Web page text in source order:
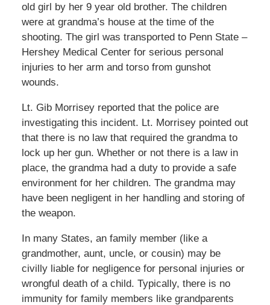
old girl by her 9 year old brother. The children
were at grandma’s house at the time of the
shooting. The girl was transported to Penn State –
Hershey Medical Center for serious personal
injuries to her arm and torso from gunshot
wounds.
Lt. Gib Morrisey reported that the police are
investigating this incident. Lt. Morrisey pointed out
that there is no law that required the grandma to
lock up her gun. Whether or not there is a law in
place, the grandma had a duty to provide a safe
environment for her children. The grandma may
have been negligent in her handling and storing of
the weapon.
In many States, an family member (like a
grandmother, aunt, uncle, or cousin) may be
civilly liable for negligence for personal injuries or
wrongful death of a child. Typically, there is no
immunity for family members like grandparents